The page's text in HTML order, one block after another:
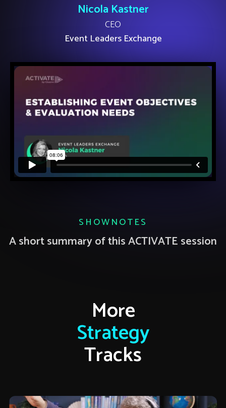
Nicola Kastner
CEO
Event Leaders Exchange
SHOWNOTES
A short summary of this ACTIVATE session
More
Strategy
Tracks